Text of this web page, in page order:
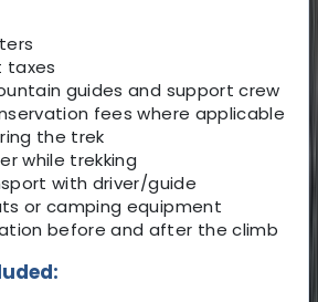
taxes
guides and support crew
fees where applicable
the trek
while trekking
with driver/guide
or camping equipment
before and after the climb